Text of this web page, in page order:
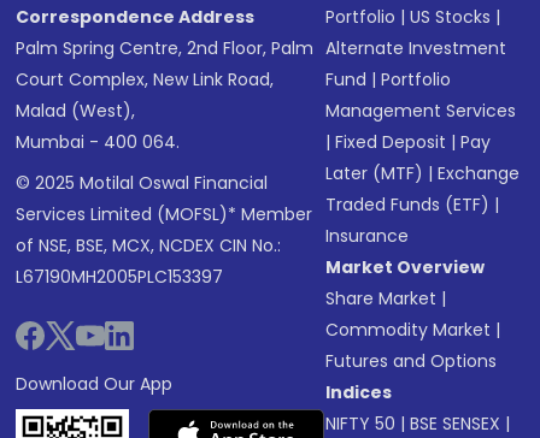
Correspondence Address
Palm Spring Centre, 2nd Floor, Palm
Court Complex, New Link Road,
Malad (West),
Mumbai - 400 064.
© 2025 Motilal Oswal Financial
Services Limited (MOFSL)* Member
of NSE, BSE, MCX, NCDEX CIN No.:
L67190MH2005PLC153397
Download Our App
Portfolio |US Stocks |
Alternate Investment
Fund |Portfolio
Management Services
|Fixed Deposit |Pay
Later (MTF) |Exchange
Traded Funds (ETF) |
Insurance
Market Overview
Share Market |
Commodity Market |
Futures and Options
Indices
NIFTY 50 |BSE SENSEX |